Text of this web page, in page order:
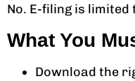
No. E-filing is
What You
Download the